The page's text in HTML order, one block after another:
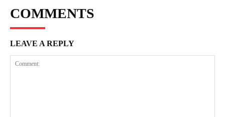
COMMENTS
LEAVE A REPLY